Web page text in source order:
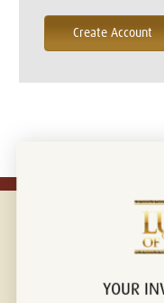
Create Account
YOUR